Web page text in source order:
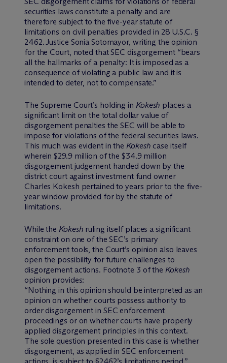
securities laws constitute a penalty and are
therefore subject to the five-year statute of
limitations on civil penalties provided in 28 U.S.C. §
2462. Justice Sonia Sotomayor, writing the opinion
for the Court, noted that SEC disgorgement “bears
all the hallmarks of a penalty: It is imposed as a
consequence of violating a public law and it is
intended to deter, not to compensate.”
The Supreme Court’s holding in Kokesh places a
significant limit on the total dollar value of
disgorgement penalties the SEC will be able to
impose for violations of the federal securities laws.
This much was evident in theKokesh case itself
wherein $29.9 million of the $34.9 million
disgorgement judgement handed down by the
district court against investment fund owner
Charles Kokesh pertained to years prior to the five-
year window provided for by the statute of
limitations.
While the Kokesh ruling itself places a significant
constraint on one of the SEC’s primary
enforcement tools, the Court’s opinion also leaves
open the possibility for future challenges to
disgorgement actions. Footnote 3 of the Kokesh
opinion provides:
“Nothing in this opinion should be interpreted as an
opinion on whether courts possess authority to
order disgorgement in SEC enforcement
proceedings or on whether courts have properly
applied disgorgement principles in this context.
The sole question presented in this case is whether
disgorgement, as applied in SEC enforcement